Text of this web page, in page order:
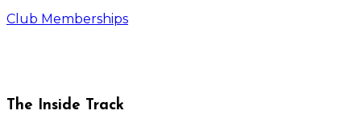
Club Memberships
The Inside Track